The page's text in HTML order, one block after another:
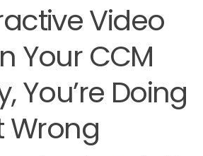
Video
Your CCM
You’re Doing
Wrong